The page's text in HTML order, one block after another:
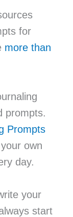
for
more than
prompts.
Prompts
own
day.
your
start